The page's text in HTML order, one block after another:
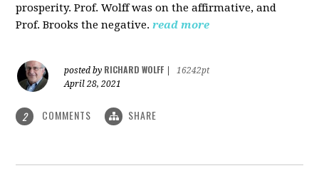
prosperity. Prof. Wolff was on the affirmative, and
Prof. Brooks the negative. read more
posted by RICHARD WOLFF
16242pt
April 28, 2021
2 COMMENTS SHARE